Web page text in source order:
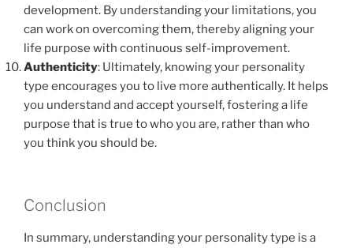
development. By understanding your limitations, you
can work on overcoming them, thereby aligning your
life purpose with continuous self-improvement.
Authenticity: Ultimately, knowing your personality
type encourages you to live more authentically. It helps
you understand and accept yourself, fostering a life
purpose that is true to who you are, rather than who
you think you should be.
Conclusion
In summary, understanding your personality type is a